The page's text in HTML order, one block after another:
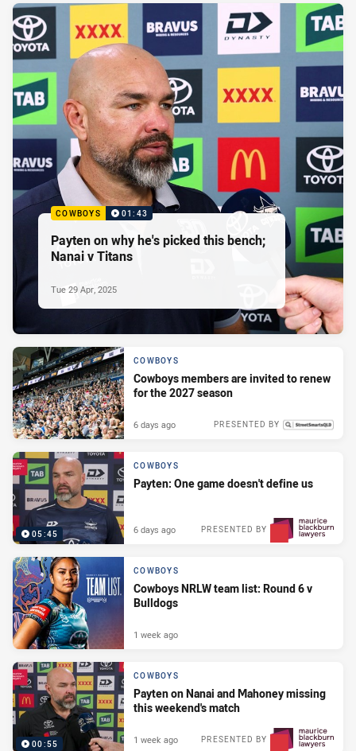
COWBOYS 01:43
Payten on why he's picked this bench;
Nanai v Titans
Tue 29 Apr, 2025
COWBOYS
Cowboys members are invited to renew
for the 2027 season
PRESENTED BY
6 days ago
05:45
COWBOYS
Payten: One game doesn't define us
PRESENTED BY
6 days ago
COWBOYS
Cowboys NRLW team list: Round 6 v
Bulldogs
1 week ago
00:55
COWBOYS
Payten on Nanai and Mahoney missing
this weekend's match
PRESENTED BY
1 week ago